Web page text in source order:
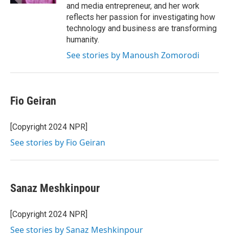
and media entrepreneur, and her work
reflects her passion for investigating how
technology and business are transforming
humanity.
See stories by Manoush Zomorodi
Fio Geiran
[Copyright 2024 NPR]
See stories by Fio Geiran
Sanaz Meshkinpour
[Copyright 2024 NPR]
See stories by Sanaz Meshkinpour